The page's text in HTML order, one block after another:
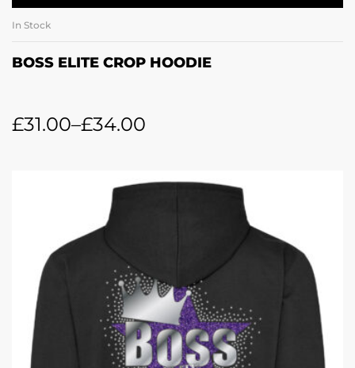
In Stock
BOSS ELITE CROP HOODIE
£31.00–£34.00